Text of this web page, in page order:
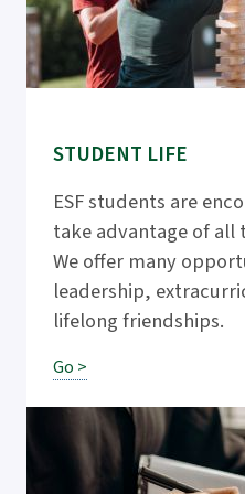
STUDENT LIFE
ESF students are
take advantage of all
We offer many
leadership,
lifelong friendships.
Go >